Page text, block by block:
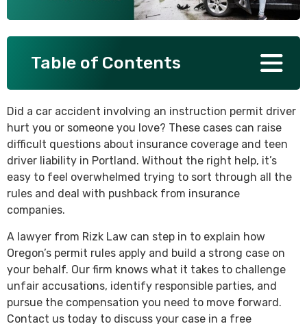
Table of Contents
Did a car accident involving an instruction permit driver
hurt you or someone you love? These cases can raise
difficult questions about insurance coverage and teen
driver liability in Portland. Without the right help, it’s
easy to feel overwhelmed trying to sort through all the
rules and deal with pushback from insurance
companies.
A lawyer from Rizk Law can step in to explain how
Oregon’s permit rules apply and build a strong case on
your behalf. Our firm knows what it takes to challenge
unfair accusations, identify responsible parties, and
pursue the compensation you need to move forward.
Contact us today to discuss your case in a free